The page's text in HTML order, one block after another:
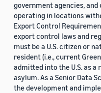
government agencies,
operating in locations
Export Control
export control laws and
must be a U.S. citizen or
resident (i.e., current
admitted into the U.S. as a
asylum. As a Senior Data
the development and